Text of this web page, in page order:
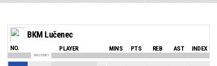
BKM Lučenec
NO. PLAYER MINS PTS REB AST INDEX
ON COURT